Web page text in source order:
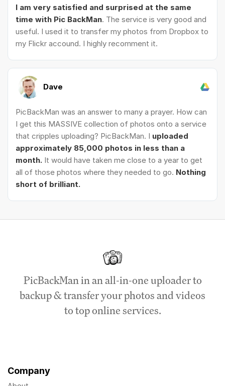
I am very satisfied and surprised at the same
time with Pic BackMan. The service is very good and
useful. I used it to transfer my photos from Dropbox to
my Flickr accound. I highly recomment it.
Dave
PicBackMan was an answer to many a prayer. How can
I get this MASSIVE collection of photos onto a service
that cripples uploading? PicBackMan. I uploaded
approximately 85,000 photos in less than a
month. It would have taken me close to a year to get
all of those photos where they needed to go. Nothing
short of brilliant.
PicBackMan in an all-in-one uploader to
backup & transfer your photos and videos
to top online services.
Company